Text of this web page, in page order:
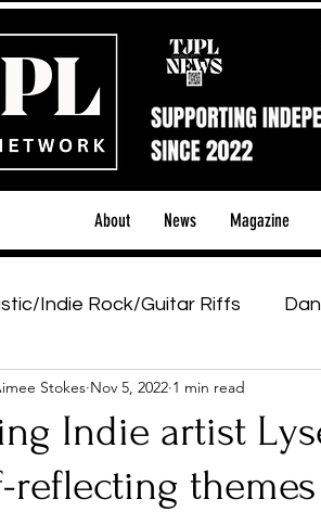
About News Magazine
Indie Rock/Guitar Riffs
R&B Shows & Tours
Backstage Pass
Indie artist
reflecting themes
Stokes Nov 5, 2022 1 min read